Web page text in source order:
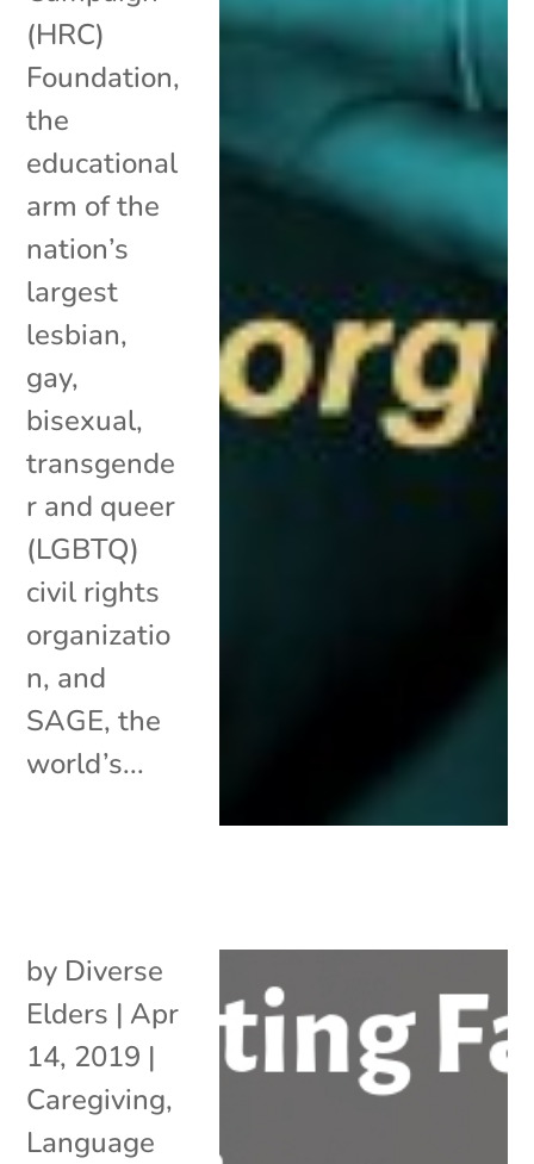
(HRC)
Foundation,
the
educational
arm of the
nation’s
largest
lesbian,
gay,
bisexual,
transgende
r and queer
(LGBTQ)
civil rights
organizatio
n, and
SAGE, the
world’s...
by Diverse
Elders | Apr
14, 2019 |
Caregiving,
Language